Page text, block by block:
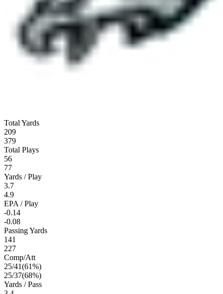
Total Yards
209
379
Total Plays
56
77
Yards / Play
3.7
4.9
EPA / Play
-0.14
-0.08
Passing Yards
141
227
Comp/Att
25/41(61%)
25/37(68%)
Yards / Pass